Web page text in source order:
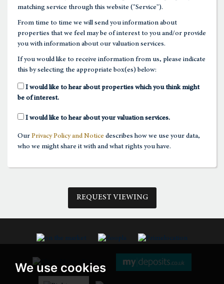
We use cookies
12:30 in the afternoon
1:00 in the afternoon
1:30in the afternoon
2:30in the afternoon
in the afternoon
4:00in the afternoon
4:30in the afternoon
matching service through this website ("Service").
From time to time we will send you information about
properties that we feel may be of interest to you and/or provide
you with information about our valuation services.
If you would like to receive information from us, please indicate
this by selecting the appropriate box(es) below:
I would like to hear about properties which you think might
be of interest.
I would like to hear about your valuation services.
Our Privacy Policy and Notice describes how we use your data,
who we might share it with and what rights you have.
REQUEST VIEWING